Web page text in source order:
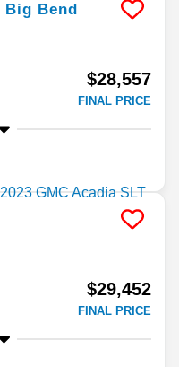
Big Bend
$28,557
FINAL PRICE
$29,452
FINAL PRICE